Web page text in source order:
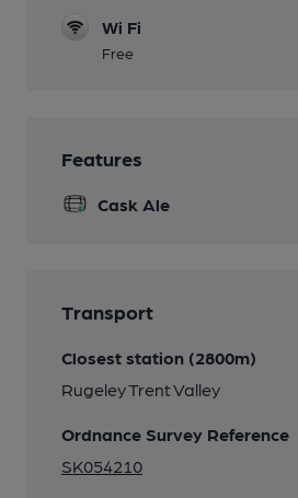
Wi Fi
Free
Features
Cask Ale
Transport
Closest station (2800m)
Rugeley Trent Valley
Ordnance Survey Reference
SK054210